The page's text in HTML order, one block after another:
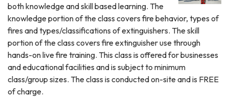
both knowledge and skill based learning. The
knowledge portion of the class covers fire behavior, types of
fires and types/classifications of extinguishers. The skill
portion of the class covers fire extinguisher use through
hands-on live fire training. This class is offered for businesses
and educational facilities and is subject to minimum
class/group sizes. The class is conducted on-site and is FREE
of charge.